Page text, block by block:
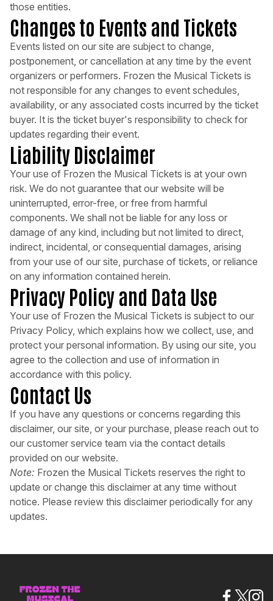
those entities.
Changes to Events and Tickets
Events listed on our site are subject to change,
postponement, or cancellation at any time by the event
organizers or performers. Frozen the Musical Tickets is
not responsible for any changes to event schedules,
availability, or any associated costs incurred by the ticket
buyer. It is the ticket buyer's responsibility to check for
updates regarding their event.
Liability Disclaimer
Your use of Frozen the Musical Tickets is at your own
risk. We do not guarantee that our website will be
uninterrupted, error-free, or free from harmful
components. We shall not be liable for any loss or
damage of any kind, including but not limited to direct,
indirect, incidental, or consequential damages, arising
from your use of our site, purchase of tickets, or reliance
on any information contained herein.
Privacy Policy and Data Use
Your use of Frozen the Musical Tickets is subject to our
Privacy Policy, which explains how we collect, use, and
protect your personal information. By using our site, you
agree to the collection and use of information in
accordance with this policy.
Contact Us
If you have any questions or concerns regarding this
disclaimer, our site, or your purchase, please reach out to
our customer service team via the contact details
provided on our website.
Note: Frozen the Musical Tickets reserves the right to
update or change this disclaimer at any time without
notice. Please review this disclaimer periodically for any
updates.